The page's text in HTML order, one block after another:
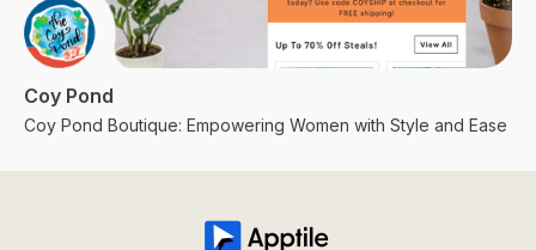
Coy Pond
Coy Pond Boutique: Empowering Women with Style and Ease